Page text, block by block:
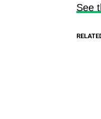
See